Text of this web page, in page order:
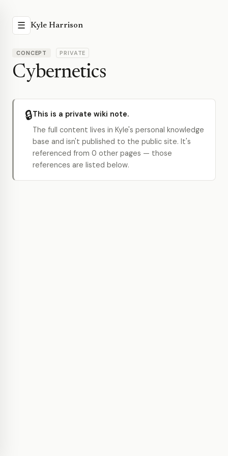
☰ Kyle Harrison
CONCEPT PRIVATE
Cybernetics
🔒This is a private wiki note.
The full content lives in Kyle's personal knowledge
base and isn't published to the public site. It's
referenced from 0 other pages — those
references are listed below.